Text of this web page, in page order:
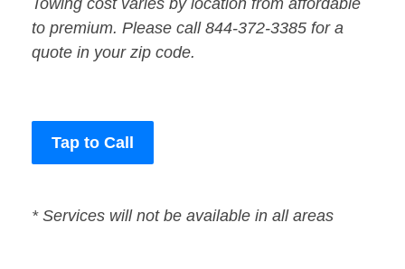
Towing cost varies by location from affordable
to premium. Please call 844-372-3385 for a
quote in your zip code.
Tap to Call
* Services will not be available in all areas